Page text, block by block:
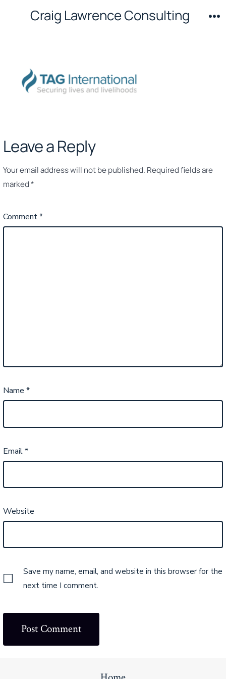
Craig Lawrence Consulting
Leave a Reply
Your email address will not be published. Required fields are
marked*
Comment*
Name *
Email*
Website
Save my name, email, and website in this browser for the
next time I comment.